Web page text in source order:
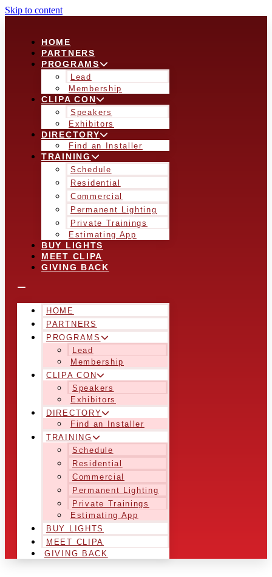
Skip to content
HOME
PARTNERS
PROGRAMS
Lead
Membership
CLIPA CON
Speakers
Exhibitors
DIRECTORY
Find an Installer
TRAINING
Schedule
Residential
Commercial
Permanent Lighting
Private Trainings
Estimating App
BUY LIGHTS
MEET CLIPA
GIVING BACK
HOME
PARTNERS
PROGRAMS
Lead
Membership
CLIPA CON
Speakers
Exhibitors
DIRECTORY
Find an Installer
TRAINING
Schedule
Residential
Commercial
Permanent Lighting
Private Trainings
Estimating App
BUY LIGHTS
MEET CLIPA
GIVING BACK